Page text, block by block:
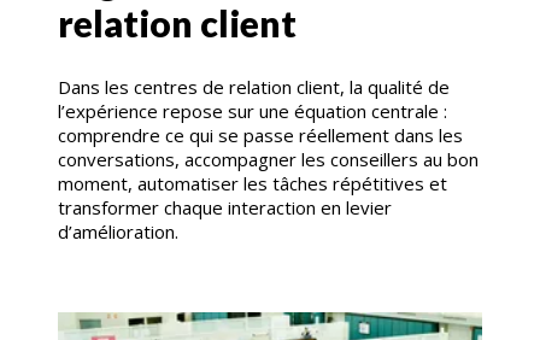
relation client
Dans les centres de relation client, la qualité de
l’expérience repose sur une équation centrale :
comprendre ce qui se passe réellement dans les
conversations, accompagner les conseillers au bon
moment, automatiser les tâches répétitives et
transformer chaque interaction en levier
d’amélioration.